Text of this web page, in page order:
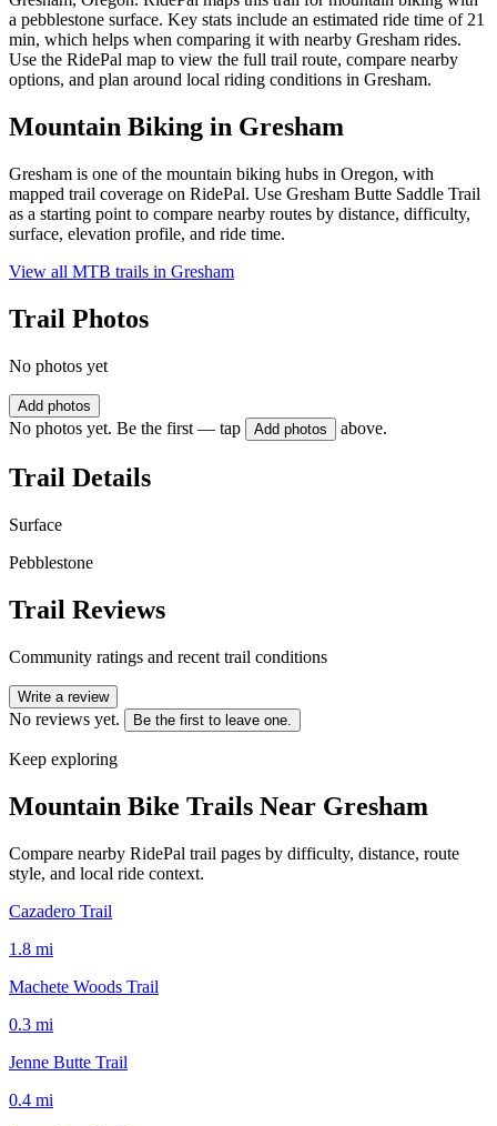
a pebblestone surface. Key stats include an estimated ride time of 21
min, which helps when comparing it with nearby Gresham rides.
Use the RidePal map to view the full trail route, compare nearby
options, and plan around local riding conditions in Gresham.
Mountain Biking in Gresham
Gresham is one of the mountain biking hubs in Oregon, with
mapped trail coverage on RidePal. Use Gresham Butte Saddle Trail
as a starting point to compare nearby routes by distance, difficulty,
surface, elevation profile, and ride time.
View all MTB trails in Gresham
Trail Photos
No photos yet
Add photos
No photos yet. Be the first — tap Add photos above.
Trail Details
Surface
Pebblestone
Trail Reviews
Community ratings and recent trail conditions
Write a review
No reviews yet. Be the first to leave one.
Keep exploring
Mountain Bike Trails Near Gresham
Compare nearby RidePal trail pages by difficulty, distance, route
style, and local ride context.
Cazadero Trail
1.8 mi
Machete Woods Trail
0.3 mi
Jenne Butte Trail
0.4 mi